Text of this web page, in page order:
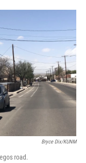
o
Bryce Dix/KUNM
road.